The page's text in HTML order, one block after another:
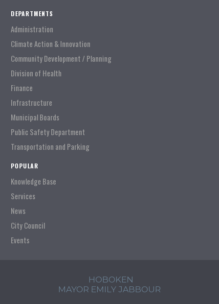
DEPARTMENTS
Administration
Climate Action & Innovation
Community Development / Planning
Division of Health
Finance
Infrastructure
Municipal Boards
Public Safety Department
Transportation and Parking
POPULAR
Knowledge Base
Services
News
City Council
Events
HOBOKEN
MAYOR EMILY JABBOUR